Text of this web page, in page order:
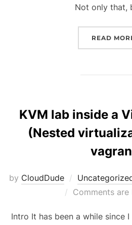
Not only that,
READ
KVM lab inside a
(Nested
by CloudDude
Comments are
Intro It has been a while since